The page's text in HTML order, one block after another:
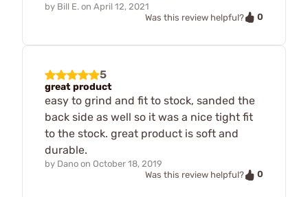
by Bill E. on April 12, 2021
Was this review helpful?
0
5
great product
easy to grind and fit to stock, sanded the
back side as well so it was a nice tight fit
to the stock. great product is soft and
durable.
by Dano on October 18, 2019
Was this review helpful?
0